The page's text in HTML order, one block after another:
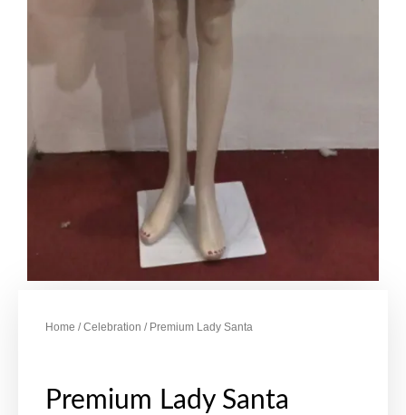
Home /Celebration / Premium Lady Santa
Premium Lady Santa